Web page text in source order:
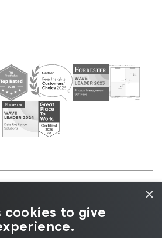
Cookie
Policy |Supplier Resources
|AI Markdown
×
to give